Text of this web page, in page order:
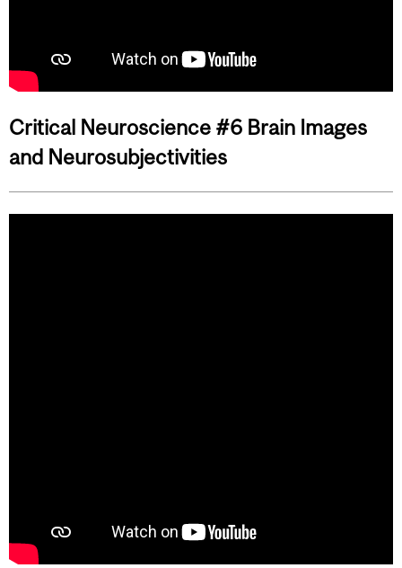
Critical Neuroscience #6 Brain Images
and Neurosubjectivities